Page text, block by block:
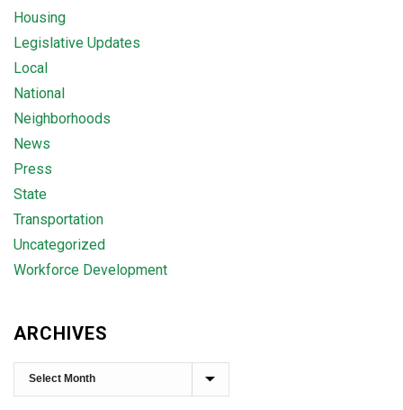
Housing
Legislative Updates
Local
National
Neighborhoods
News
Press
State
Transportation
Uncategorized
Workforce Development
ARCHIVES